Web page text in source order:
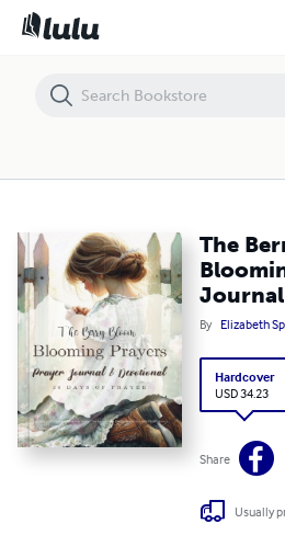
The
By Elizabeth
Hardcover
USD 34.23
Share
Usually
The Berry Bloom Blooming Prayers